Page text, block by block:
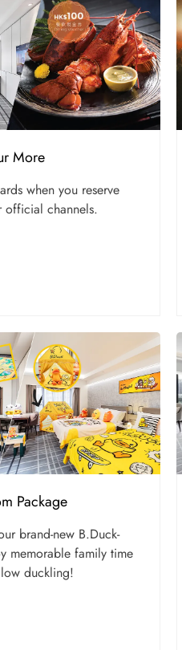
More
when you reserve
official channels.
Package
brand-new B.Duck-
memorable family time
duckling!